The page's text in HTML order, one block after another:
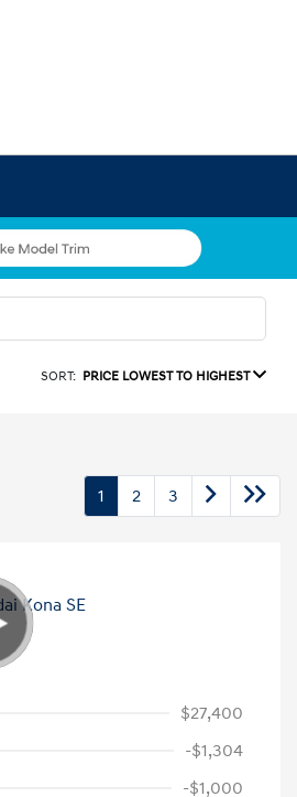
SORT: PRICE LOWEST TO HIGHEST
1 2 3
$27,400
-$1,304
-$1,000